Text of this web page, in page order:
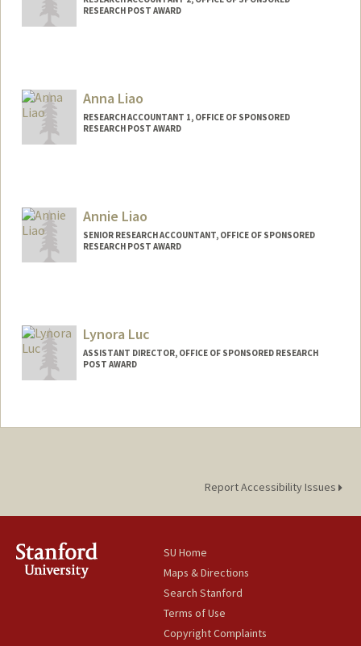
RESEARCH POST AWARD
Anna Liao
RESEARCH ACCOUNTANT 1, OFFICE OF SPONSORED
RESEARCH POST AWARD
Annie Liao
SENIOR RESEARCH ACCOUNTANT, OFFICE OF SPONSORED
RESEARCH POST AWARD
Lynora Luc
ASSISTANT DIRECTOR, OFFICE OF SPONSORED RESEARCH
POST AWARD
Report Accessibility Issues
SU Home
Maps & Directions
Search Stanford
Terms of Use
Copyright Complaints